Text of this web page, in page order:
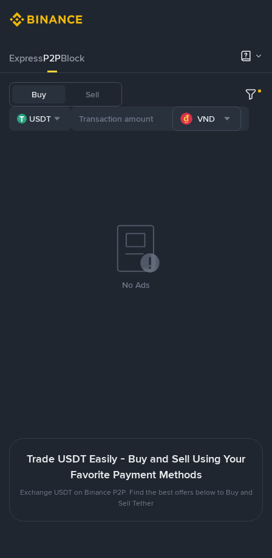
ExpressP2PBlock
Buy Sell
USDT VND
No Ads
Trade USDT Easily - Buy and Sell Using Your
Favorite Payment Methods
Exchange USDT on Binance P2P. Find the best offers below to Buy and
Sell Tether